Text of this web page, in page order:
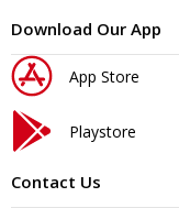
Download Our App
App Store
Playstore
Contact Us